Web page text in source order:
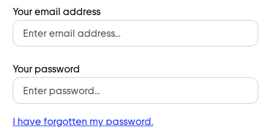
Your email address
Your password
I have forgotten my password.